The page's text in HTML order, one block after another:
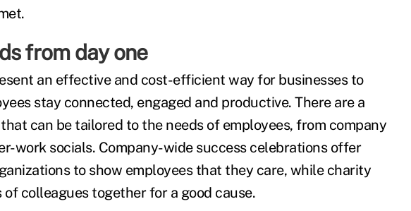
from day one
an effective and cost-efficient way for businesses to
stay connected, engaged and productive. There are a
can be tailored to the needs of employees, from company
work socials. Company-wide success celebrations offer
to show employees that they care, while charity
colleagues together for a good cause.